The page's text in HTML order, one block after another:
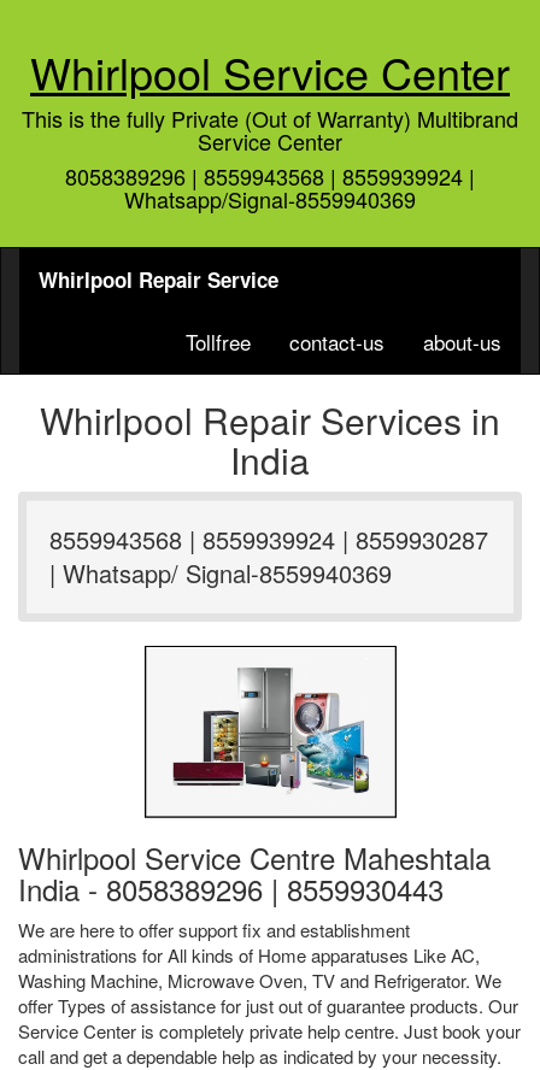
Whirlpool Service Center
This is the fully Private (Out of Warranty) Multibrand
Service Center
8058389296 | 8559943568 | 8559939924 |
Whatsapp/Signal-8559940369
Whirlpool Repair Service
Tollfree contact-us about-us
Whirlpool Repair Services in
India
8559943568 | 8559939924 | 8559930287
| Whatsapp/ Signal-8559940369
Whirlpool Service Centre Maheshtala
India - 8058389296 | 8559930443
We are here to offer support fix and establishment
administrations for All kinds of Home apparatuses Like AC,
Washing Machine, Microwave Oven, TV and Refrigerator. We
offer Types of assistance for just out of guarantee products. Our
Service Center is completely private help centre. Just book your
call and get a dependable help as indicated by your necessity.